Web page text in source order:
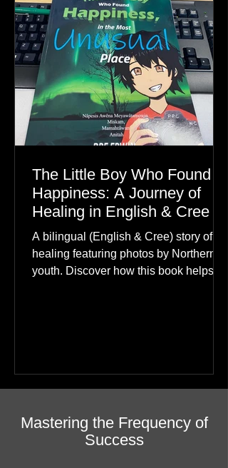
The Little Boy Who Found
Happiness: A Journey of
Healing in English & Cree
A bilingual (English & Cree) story of
healing featuring photos by Northern
youth. Discover how this book helps
Mastering the Frequency of
Success